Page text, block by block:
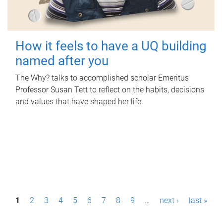
How it feels to have a UQ building
named after you
The Why? talks to accomplished scholar Emeritus
Professor Susan Tett to reflect on the habits, decisions
and values that have shaped her life.
P1 2 3 4 5 6 7 8 9 … next › last »